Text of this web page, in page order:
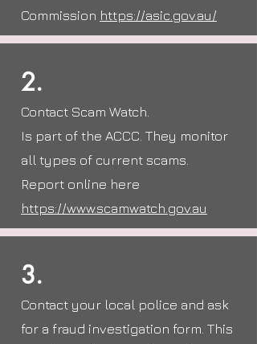
Commission https://asic.gov.au/
2.
Contact Scam Watch.
Is part of the ACCC. They monitor
all types of current scams.
Report online here
https://www.scamwatch.gov.au
3.
Contact your local police and ask
for a fraud investigation form. This